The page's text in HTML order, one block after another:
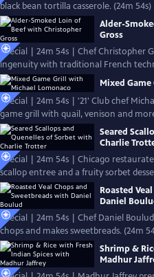
black bean tortilla casserole. (24m 54s)
Alder-
Gross
Special | 24m 54s | Chef Christopher
ingenuity with traditional French
Mixed
Special | 24m 54s | '21' Club chef
game grill with quail, venison and
Seared
Charlie
Special | 24m 54s | Chicago
scallop entree and a fruity sorbet
Roasted
Daniel
Special | 24m 54s | Chef Daniel
chops and makes sweetbreads. (24m
Shrimp &
Madhur